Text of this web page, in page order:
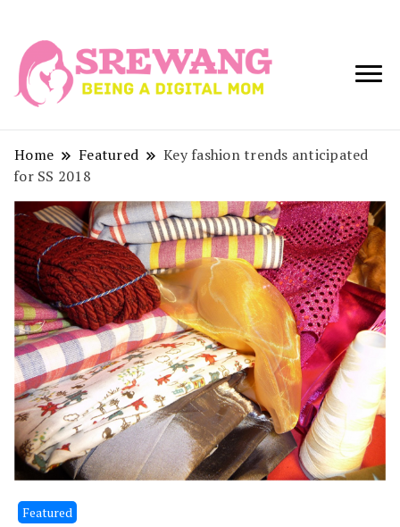
Being a Digital
Home Featured
Key fashion trends anticipated
for SS 2018
Featured